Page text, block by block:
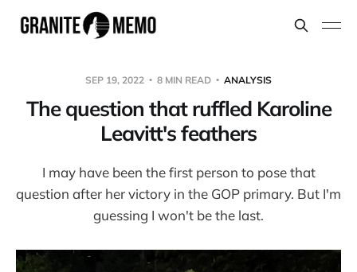
SEP 19, 2022 8 MIN READ ANALYSIS
The question that ruffled Karoline
Leavitt's feathers
I may have been the first person to pose that
question after her victory in the GOP primary. But I'm
guessing I won't be the last.